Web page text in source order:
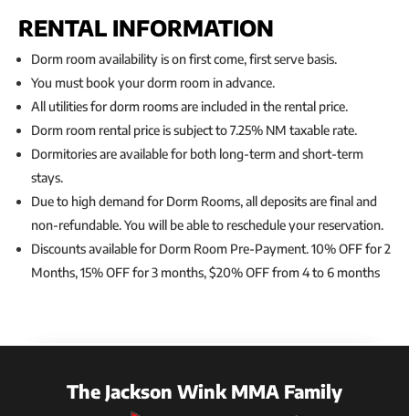
RENTAL INFORMATION
Dorm room availability is on first come, first serve basis.
You must book your dorm room in advance.
All utilities for dorm rooms are included in the rental price.
Dorm room rental price is subject to 7.25% NM taxable rate.
Dormitories are available for both long-term and short-term
stays.
Due to high demand for Dorm Rooms, all deposits are final and
non-refundable. You will be able to reschedule your reservation.
Discounts available for Dorm Room Pre-Payment. 10% OFF for 2
Months, 15% OFF for 3 months, $20% OFF from 4 to 6 months
The Jackson Wink MMA Family